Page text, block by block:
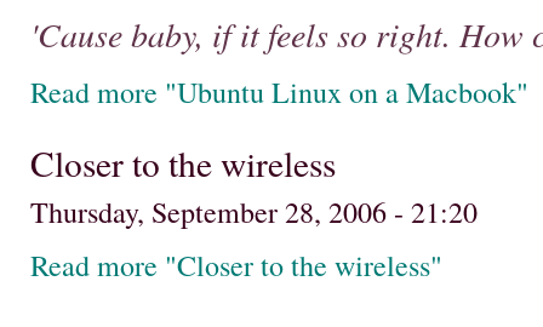
'Cause baby, if it feels so right.
Read more "Ubuntu Linux on a Macbook"
Closer to the wireless
Thursday, September 28, 2006 - 21:20
Read more "Closer to the wireless"